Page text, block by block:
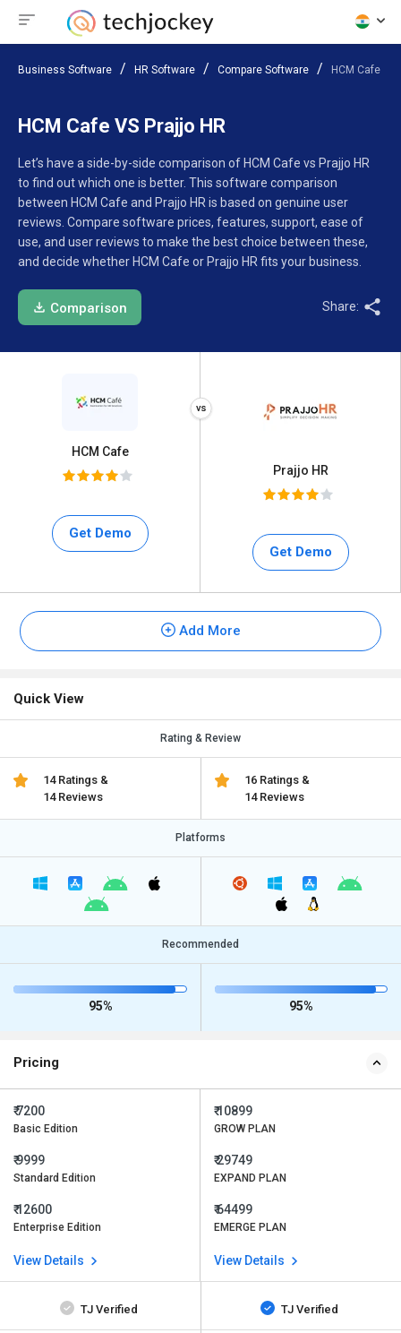
Business Software HR Software Compare Software HCM Cafe VS
HCM Cafe VS Prajjo HR
Let’s have a side-by-side comparison of HCM Cafe vs Prajjo HR
to find out which one is better. This software comparison
between HCM Cafe and Prajjo HR is based on genuine user
reviews. Compare software prices, features, support, ease of
use, and user reviews to make the best choice between these,
and decide whether HCM Cafe or Prajjo HR fits your business.
Comparison Share:
HCM Cafe
Get Demo
Prajjo HR
Get Demo
Add More
Quick View
Rating & Review
14 Ratings &
14 Reviews
16 Ratings &
14 Reviews
Platforms
Recommended
95% 95%
Pricing
₹ 7200
Basic Edition
₹ 9999
Standard Edition
₹ 12600
Enterprise Edition
View Details
₹ 10899
GROW PLAN
₹ 29749
EXPAND PLAN
₹ 64499
EMERGE PLAN
View Details
TJ Verified TJ Verified